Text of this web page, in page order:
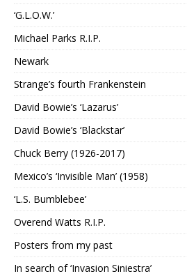
‘G.L.O.W.’
Michael Parks R.I.P.
Newark
Strange’s fourth Frankenstein
David Bowie’s ‘Lazarus’
David Bowie’s ‘Blackstar’
Chuck Berry (1926-2017)
Mexico’s ‘Invisible Man’ (1958)
‘L.S. Bumblebee’
Overend Watts R.I.P.
Posters from my past
In search of ‘Invasion Siniestra’